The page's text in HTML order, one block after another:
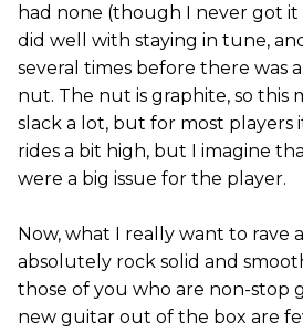
had none (though I never got
did well with staying in tune,
several times before there
nut. The nut is graphite, so
slack a lot, but for most players
rides a bit high, but I imagine
were a big issue for the player.
Now, what I really want to rave
absolutely rock solid and
those of you who are non-stop
new guitar out of the box are